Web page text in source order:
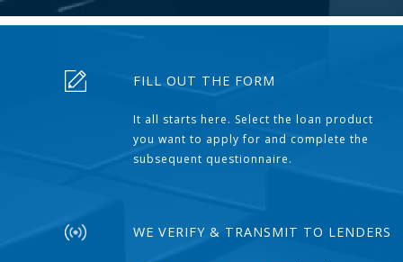
FILL OUT THE FORM
It all starts here. Select the loan product
you want to apply for and complete the
subsequent questionnaire.
WE VERIFY & TRANSMIT TO LENDERS